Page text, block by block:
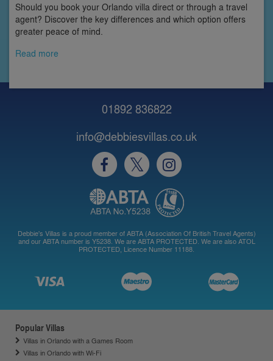
Should you book your Orlando villa direct or through a travel
agent? Discover the key differences and which option offers
greater peace of mind.
Read more
01892 836822
info@debbiesvillas.co.uk
Debbie's Villas is a proud member of ABTA (Association Of British Travel Agents)
and our ABTA number is Y5238. We are ABTA PROTECTED. We are also ATOL
PROTECTED, Licence Number 11188.
Popular Villas
Villas in Orlando with a Games Room
Villas in Orlando with Wi-Fi